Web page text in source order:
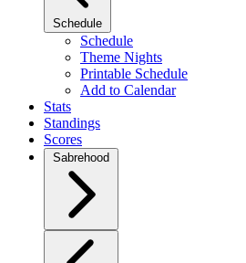
Schedule
Schedule
Theme Nights
Printable Schedule
Add to Calendar
Stats
Standings
Scores
Sabrehood